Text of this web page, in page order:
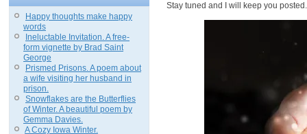
Happy thoughts make happy
words
Ineluctable Invitation. A free-
form vignette by Brad Saint
George
Prismed Prisons. A poem about
a wife visiting her husband in
prison.
Snowflakes are the Butterflies
of Winter. A beautiful poem by
Gemma Davies.
A Cozy Iowa Winter.
Stay tuned and I will keep you posted.